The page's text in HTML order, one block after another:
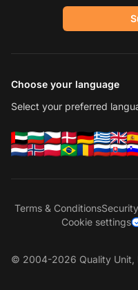
Choose your language
Select your preferred
Terms & Conditions
Cookie settings
© 2004-2026 Quality Unit,